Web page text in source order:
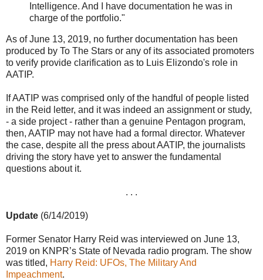
Intelligence. And I have documentation he was in
charge of the portfolio."
As of June 13, 2019, no further documentation has been
produced by To The Stars or any of its associated promoters
to verify provide clarification as to Luis Elizondo's role in
AATIP.
If AATIP was comprised only of the handful of people listed
in the Reid letter, and it was indeed an assignment or study,
- a side project - rather than a genuine Pentagon program,
then, AATIP may not have had a formal director. Whatever
the case, despite all the press about AATIP, the journalists
driving the story have yet to answer the fundamental
questions about it.
. . .
Update (6/14/2019)
Former Senator Harry Reid was interviewed on June 13,
2019 on KNPR’s State of Nevada radio program. The show
was titled, Harry Reid: UFOs, The Military And
Impeachment.